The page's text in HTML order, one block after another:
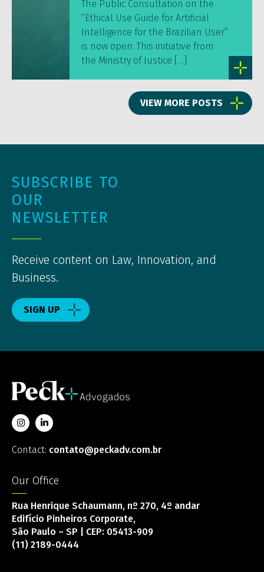
The Public Consultation on the
“Ethical Use Guide for Artificial
Intelligence for the Brazilian User”
is now open. This initiative from
the Ministry of Justice […]
VIEW MORE POSTS
SUBSCRIBE TO
OUR
NEWSLETTER
Receive content on Law, Innovation, and
Business.
SIGN UP
Contact: contato@peckadv.com.br
Our Office
Rua Henrique Schaumann, nº 270, 4º andar
Edifício Pinheiros Corporate,
São Paulo – SP | CEP: 05413-909
(11) 2189-0444